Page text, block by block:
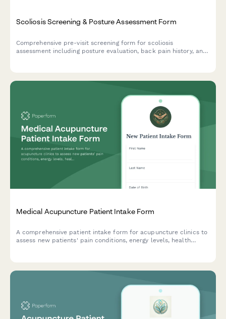
Scoliosis Screening & Posture Assessment Form
Comprehensive pre-visit screening form for scoliosis
assessment including posture evaluation, back pain history, and
Medical Acupuncture Patient Intake Form
A comprehensive patient intake form for acupuncture clinics to
assess new patients' pain conditions, energy levels, health